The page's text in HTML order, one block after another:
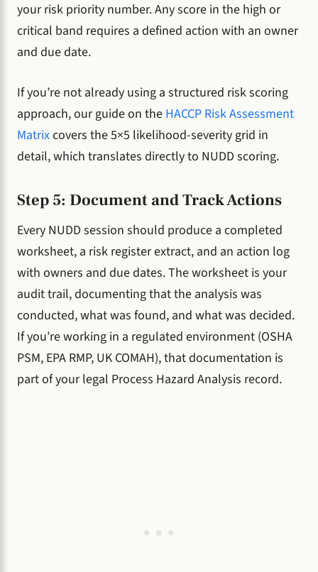
your risk priority number. Any score in the high or
critical band requires a defined action with an owner
and due date.
If you’re not already using a structured risk scoring
approach, our guide on the HACCP Risk Assessment
Matrixcovers the 5×5 likelihood-severity grid in
detail, which translates directly to NUDD scoring.
Step 5: Document and Track Actions
Every NUDD session should produce a completed
worksheet, a risk register extract, and an action log
with owners and due dates. The worksheet is your
audit trail, documenting that the analysis was
conducted, what was found, and what was decided.
If you’re working in a regulated environment (OSHA
PSM, EPA RMP, UK COMAH), that documentation is
part of your legal Process Hazard Analysis record.